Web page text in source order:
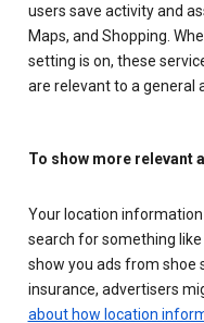
users save activity and
Maps, and Shopping.
setting is on, these
are relevant to a general
To show more relevant
Your location information
search for something
show you ads from shoe
insurance, advertisers
about how location